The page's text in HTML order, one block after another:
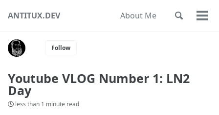
links
navigation
ANTITUX.DEV About Me
Toggle
Follow
Youtube VLOG Number 1: LN2
Day
less than 1 minute read